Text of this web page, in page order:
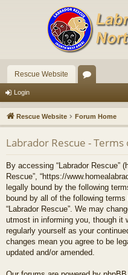
Rescue Website
u
m
s
Login
Rescue Website Forum Home
Labrador Rescue - Terms
By accessing “Labrador Rescue”
Rescue”, “https://
legally bound by the following
bound by all of the following
“Labrador Rescue”. We may
utmost in informing you, though it
regularly yourself as your
changes mean you agree to be
updated and/or amended.